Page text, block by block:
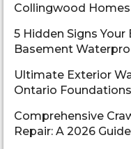
Collingwood Homes
5 Hidden Signs
Basement
Ultimate Exterior
Ontario Foundations
Comprehensive
Repair: A 2026